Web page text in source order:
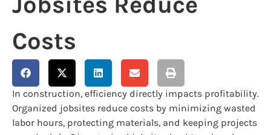
Costs
In construction, efficiency directly impacts profitability.
Organized jobsites reduce costs by minimizing wasted
labor hours, protecting materials, and keeping projects